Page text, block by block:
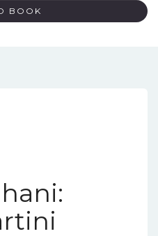
BOOK